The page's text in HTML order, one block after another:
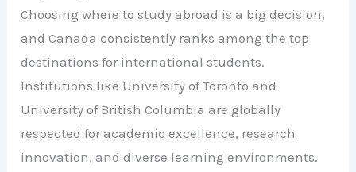
Choosing where to study abroad is a big decision,
and Canada consistently ranks among the top
destinations for international students.
Institutions like University of Toronto and
University of British Columbia are globally
respected for academic excellence, research
innovation, and diverse learning environments.